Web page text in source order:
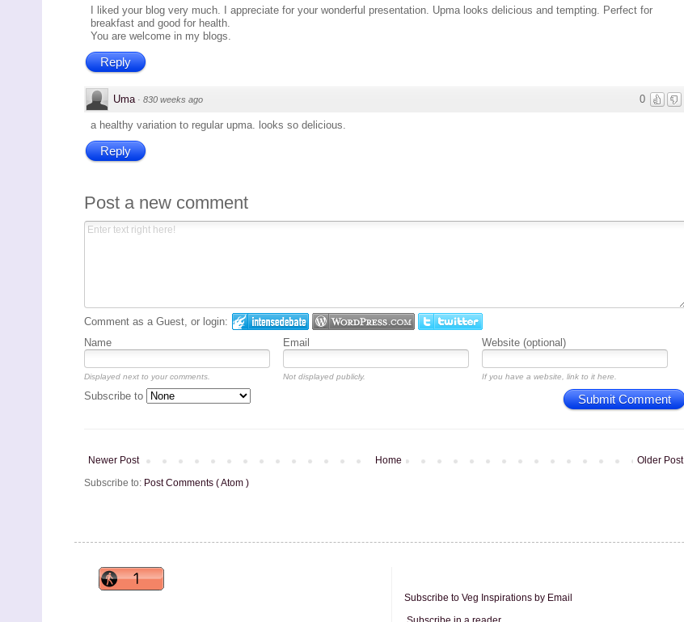
I liked your blog very much. I appreciate for your wonderful presentation. Upma looks delicious and tempting. Perfect for
breakfast and good for health.
You are welcome in my blogs.
Reply
0
Uma · 830 weeks ago
a healthy variation to regular upma. looks so delicious.
Reply
Post a new comment
Comment as a Guest, or login:
Name
Email Website (optional)
Displayed next to your comments. Not displayed publicly. If you have a website, link to it here.
Submit Comment
Subscribe to
Newer Post Older Post
Home
Subscribe to: Post Comments ( Atom )
Subscribe to Veg Inspirations by Email